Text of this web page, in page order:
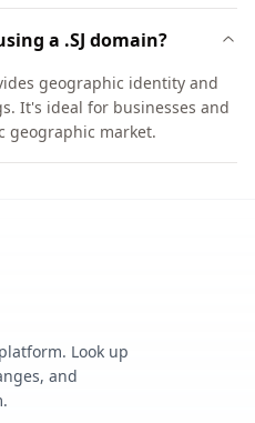
a .SJ domain?
geographic identity and
It's ideal for businesses and
geographic market.
Look up
and